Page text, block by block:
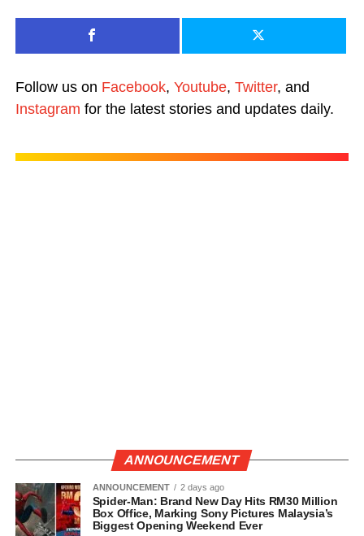
Follow us on Facebook, Youtube, Twitter, and
Instagram for the latest stories and updates daily.
ANNOUNCEMENT
ANNOUNCEMENT 2 days ago
Spider-Man: Brand New Day Hits RM30 Million
Box Office, Marking Sony Pictures Malaysia’s
Biggest Opening Weekend Ever